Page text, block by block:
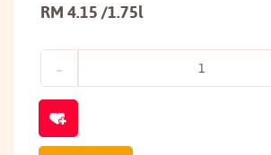
RM 4.15 /1.75l